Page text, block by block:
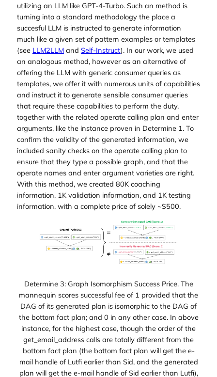
utilizing an LLM like GPT-4-Turbo. Such an method is
turning into a standard methodology the place a
succesful LLM is instructed to generate information
much like a given set of pattern examples or templates
(see LLM2LLMand Self-Instruct). In our work, we used
an analogous method, however as an alternative of
offering the LLM with generic consumer queries as
templates, we offer it with numerous units of capabilities
and instruct it to generate sensible consumer queries
that require these capabilities to perform the duty,
together with the related operate calling plan and enter
arguments, like the instance proven in Determine 1. To
confirm the validity of the generated information, we
included sanity checks on the operate calling plan to
ensure that they type a possible graph, and that the
operate names and enter argument varieties are right.
With this method, we created 80K coaching
information, 1K validation information, and 1K testing
information, with a complete price of solely ~$500.
Determine 3: Graph Isomorphism Success Price. The
mannequin scores successful fee of 1 provided that the
DAG of its generated plan is isomorphic to the DAG of
the bottom fact plan; and 0 in any other case. In above
instance, for the highest case, though the order of the
get_email_address calls are totally different from the
bottom fact plan (the bottom fact plan will get the e-
mail handle of Lutfi earlier than Sid, and the generated
plan will get the e-mail handle of Sid earlier than Lutfi),